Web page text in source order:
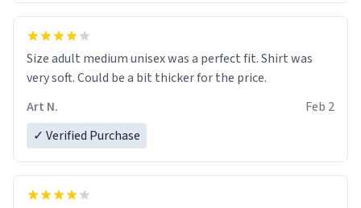
Size adult medium unisex was a perfect fit. Shirt was
very soft. Could be a bit thicker for the price.
Art N.
Feb 2
✓ Verified Purchase